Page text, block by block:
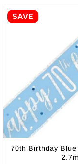
SAVE
70th Birthday
2.7m